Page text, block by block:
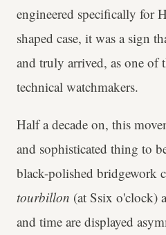
engineered specifically for
shaped case, it was a sign
and truly arrived, as one of
technical watchmakers.
Half a decade on, this
and sophisticated thing to
black-polished bridgework
tourbillon (at Ssix o'clock)
and time are displayed